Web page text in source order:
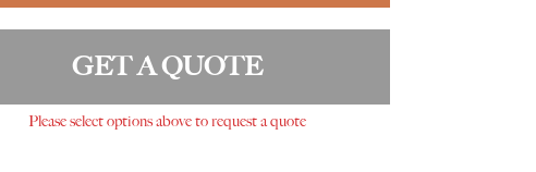
GET A QUOTE
Please select options above to request a quote